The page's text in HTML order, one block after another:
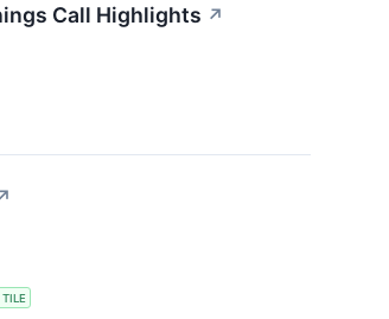
Call Highlights ↗
TILE